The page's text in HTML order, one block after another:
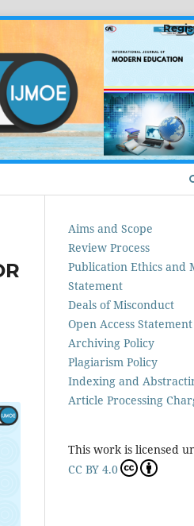
Aims and Scope
Review Process
Publication Ethics and
Statement
Deals of Misconduct
Open Access Statement
Archiving Policy
Plagiarism Policy
Indexing and
Article Processing
This work is licensed
CC BY 4.0